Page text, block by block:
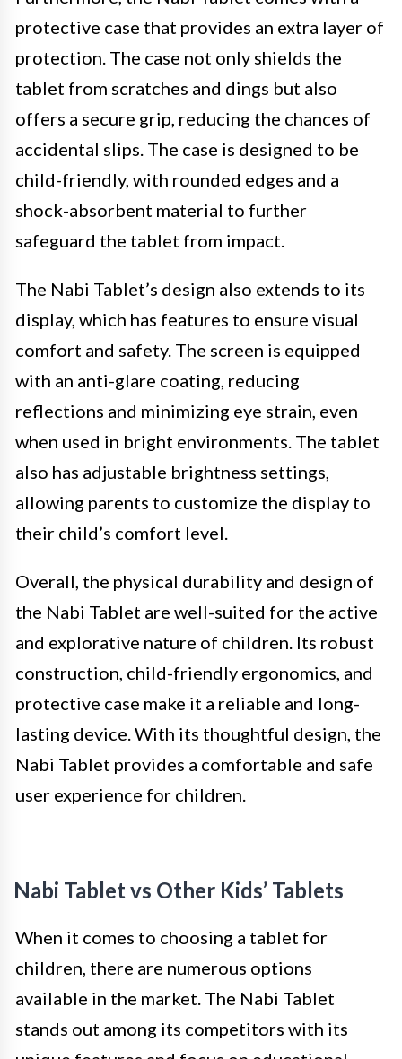
protective case that provides an extra layer of
protection. The case not only shields the
tablet from scratches and dings but also
offers a secure grip, reducing the chances of
accidental slips. The case is designed to be
child-friendly, with rounded edges and a
shock-absorbent material to further
safeguard the tablet from impact.
The Nabi Tablet’s design also extends to its
display, which has features to ensure visual
comfort and safety. The screen is equipped
with an anti-glare coating, reducing
reflections and minimizing eye strain, even
when used in bright environments. The tablet
also has adjustable brightness settings,
allowing parents to customize the display to
their child’s comfort level.
Overall, the physical durability and design of
the Nabi Tablet are well-suited for the active
and explorative nature of children. Its robust
construction, child-friendly ergonomics, and
protective case make it a reliable and long-
lasting device. With its thoughtful design, the
Nabi Tablet provides a comfortable and safe
user experience for children.
Nabi Tablet vs Other Kids’ Tablets
When it comes to choosing a tablet for
children, there are numerous options
available in the market. The Nabi Tablet
stands out among its competitors with its